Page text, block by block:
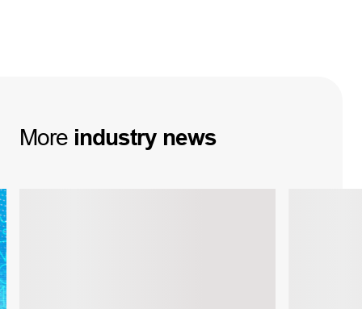
More industry news